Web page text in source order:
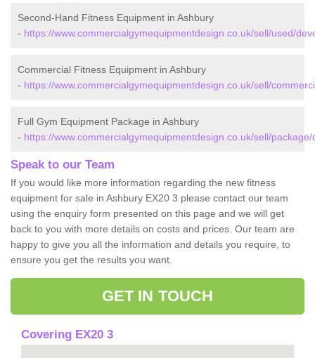
Second-Hand Fitness Equipment in Ashbury
- https://www.commercialgymequipmentdesign.co.uk/sell/used/
Commercial Fitness Equipment in Ashbury
- https://www.commercialgymequipmentdesign.co.uk/sell/
Full Gym Equipment Package in Ashbury
- https://www.commercialgymequipmentdesign.co.uk/sell/
Speak to our Team
If you would like more information regarding the new fitness
equipment for sale in Ashbury EX20 3 please contact our team
using the enquiry form presented on this page and we will get
back to you with more details on costs and prices. Our team are
happy to give you all the information and details you require, to
ensure you get the results you want.
GET IN TOUCH
Covering EX20 3